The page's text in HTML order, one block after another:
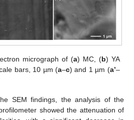
micrograph of (a) MC, (b) YA
bars, 10 µm (a–c) and 1 µm (a’–
SEM findings, the analysis of the
showed the attenuation of